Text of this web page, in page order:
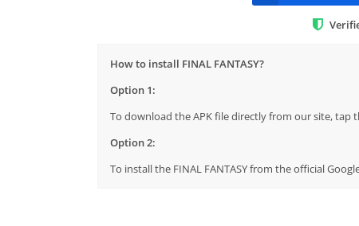
How to install FINAL FANTASY?
Option 1:
To download the APK file directly from our site, tap
Option 2:
To install the FINAL FANTASY from the official